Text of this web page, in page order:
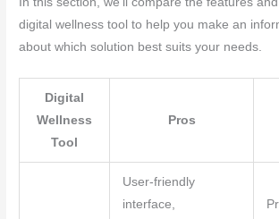
digital wellness tool to help you make an
about which solution best suits your needs.
Digital
Wellness
Tool
Pros
User-friendly
interface,